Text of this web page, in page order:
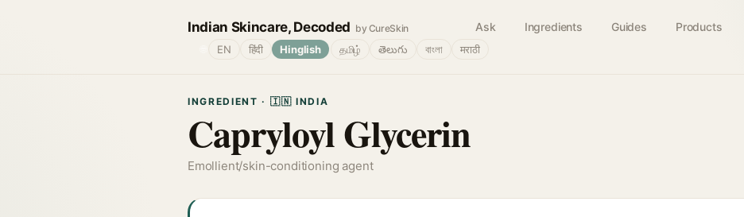
Indian Skincare, Decoded by CureSkin Ask Ingredients Guides Products
EN हिंदी Hinglish தமிழ் తెలుగు বাংলা मराठी
INGREDIENT · 🇮🇳 INDIA
Capryloyl Glycerin
Emollient/skin-conditioning agent